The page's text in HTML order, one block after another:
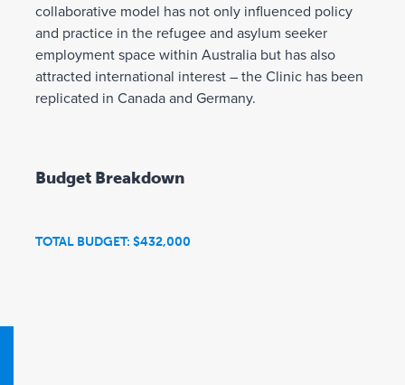
collaborative model has not only influenced policy
and practice in the refugee and asylum seeker
employment space within Australia but has also
attracted international interest – the Clinic has been
replicated in Canada and Germany.
Budget Breakdown
TOTAL BUDGET: $432,000